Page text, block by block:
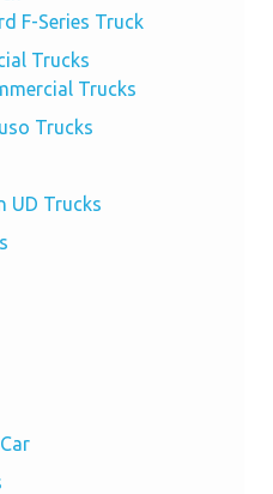
F-Series Truck
Trucks
Trucks
Trucks
UD Trucks